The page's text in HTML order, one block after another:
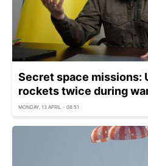
Secret space missions:
rockets twice during
MONDAY, 13 APRIL - 08:51